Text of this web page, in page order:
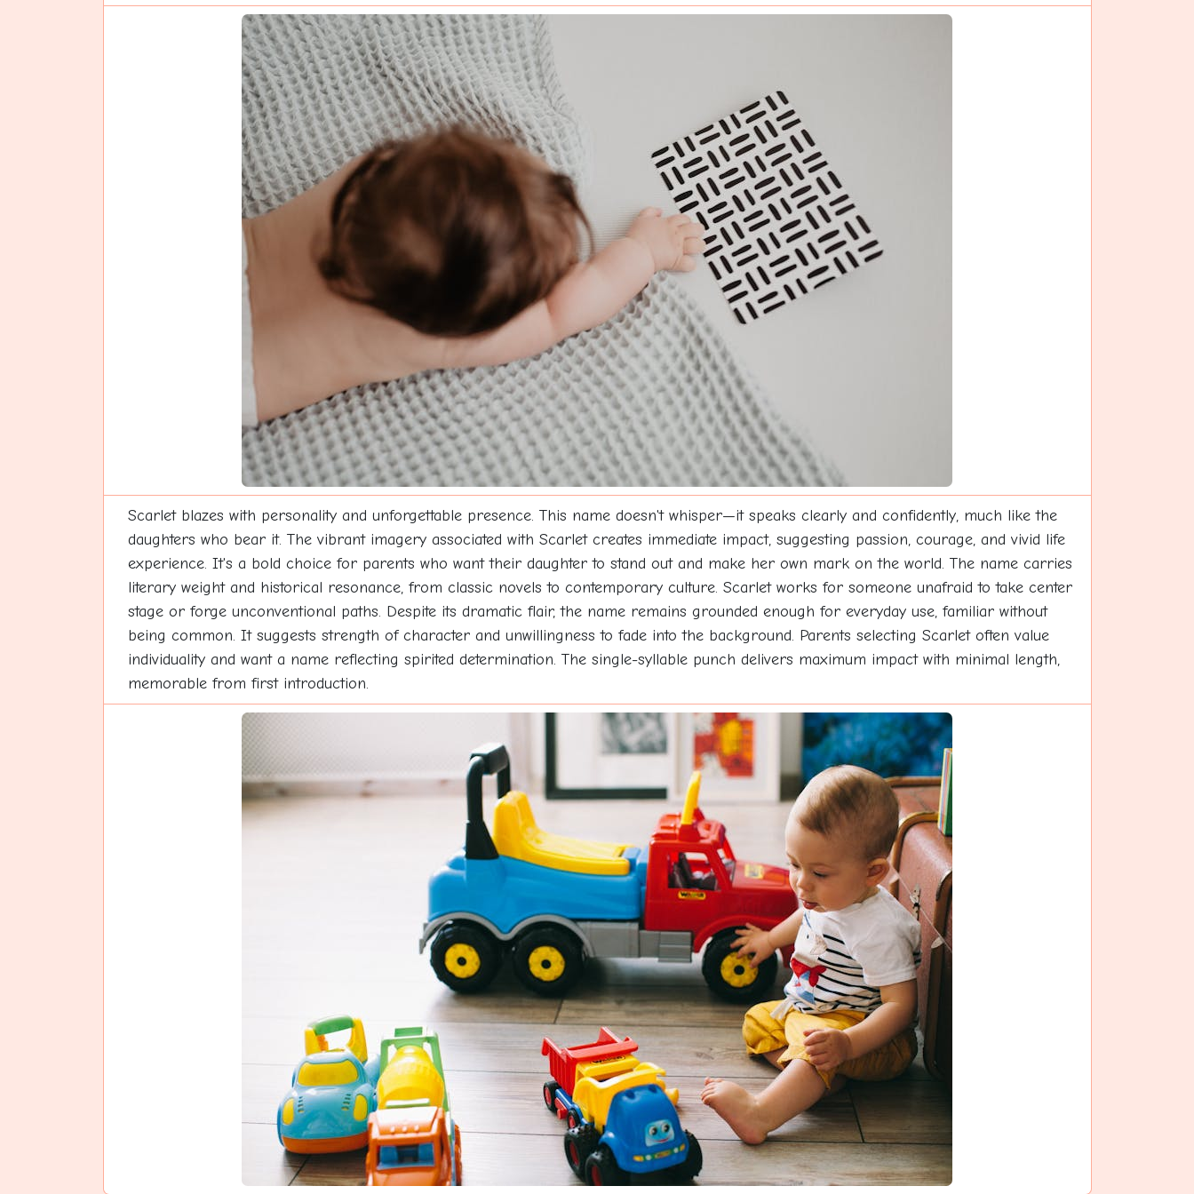
Scarlet blazes with personality and unforgettable presence. This name doesn't whisper—it speaks clearly and confidently, much like the
daughters who bear it. The vibrant imagery associated with Scarlet creates immediate impact, suggesting passion, courage, and vivid life
experience. It's a bold choice for parents who want their daughter to stand out and make her own mark on the world. The name carries
literary weight and historical resonance, from classic novels to contemporary culture. Scarlet works for someone unafraid to take center
stage or forge unconventional paths. Despite its dramatic flair, the name remains grounded enough for everyday use, familiar without
being common. It suggests strength of character and unwillingness to fade into the background. Parents selecting Scarlet often value
individuality and want a name reflecting spirited determination. The single-syllable punch delivers maximum impact with minimal length,
memorable from first introduction.